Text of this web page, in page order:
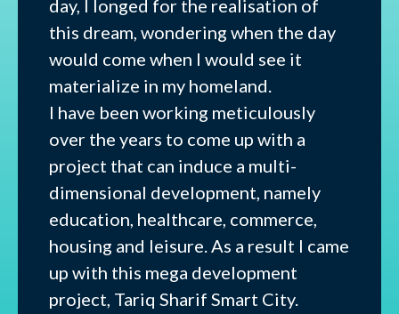
day, I longed for the realisation of
this dream, wondering when the day
would come when I would see it
materialize in my homeland.
I have been working meticulously
over the years to come up with a
project that can induce a multi-
dimensional development, namely
education, healthcare, commerce,
housing and leisure. As a result I came
up with this mega development
project, Tariq Sharif Smart City.